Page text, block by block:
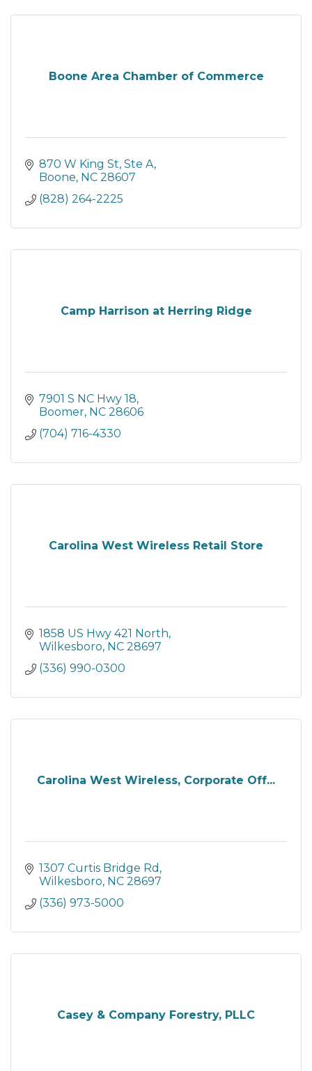
Boone Area Chamber of Commerce
870 W King St, Ste A
Boone NC 28607
(828) 264-2225
Camp Harrison at Herring Ridge
7901 S NC Hwy 18
Boomer NC 28606
(704) 716-4330
Carolina West Wireless Retail Store
1858 US Hwy 421 North
Wilkesboro NC 28697
(336) 990-0300
Carolina West Wireless, Corporate Off...
1307 Curtis Bridge Rd
Wilkesboro NC 28697
(336) 973-5000
Casey & Company Forestry, PLLC